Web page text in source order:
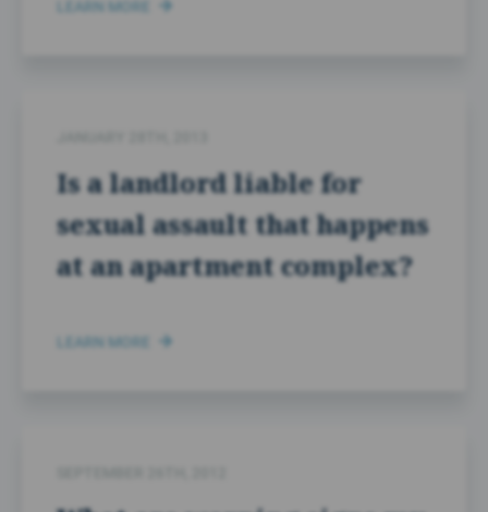
LEARN MORE
Is a landlord liable for
sexual assault that happens
at an apartment complex?
LEARN MORE